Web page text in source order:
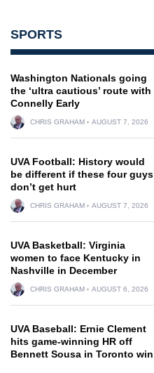
SPORTS
Washington Nationals going
the ‘ultra cautious’ route with
Connelly Early
CHRIS GRAHAM AUGUST 7, 2026
UVA Football: History would
be different if these four guys
don’t get hurt
CHRIS GRAHAM AUGUST 7, 2026
UVA Basketball: Virginia
women to face Kentucky in
Nashville in December
CHRIS GRAHAM AUGUST 6, 2026
UVA Baseball: Ernie Clement
hits game-winning HR off
Bennett Sousa in Toronto win